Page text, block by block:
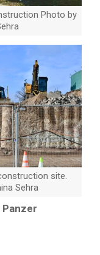
Photo by
site.
Sehra